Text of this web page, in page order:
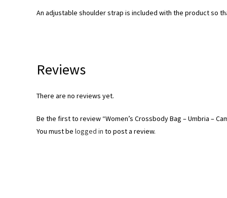
An adjustable shoulder strap is included with the product so
Reviews
There are no reviews yet.
Be the first to review “Women’s Crossbody Bag – Umbria –
You must be logged in to post a review.